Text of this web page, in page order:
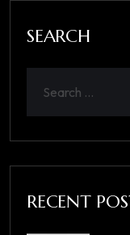
SEARCH
RECENT